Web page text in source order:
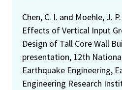
Chen, C. I. and Moehle, J.
Effects of Vertical Input
Design of Tall Core Wall
presentation, 12th
Earthquake Engineering,
Engineering Research